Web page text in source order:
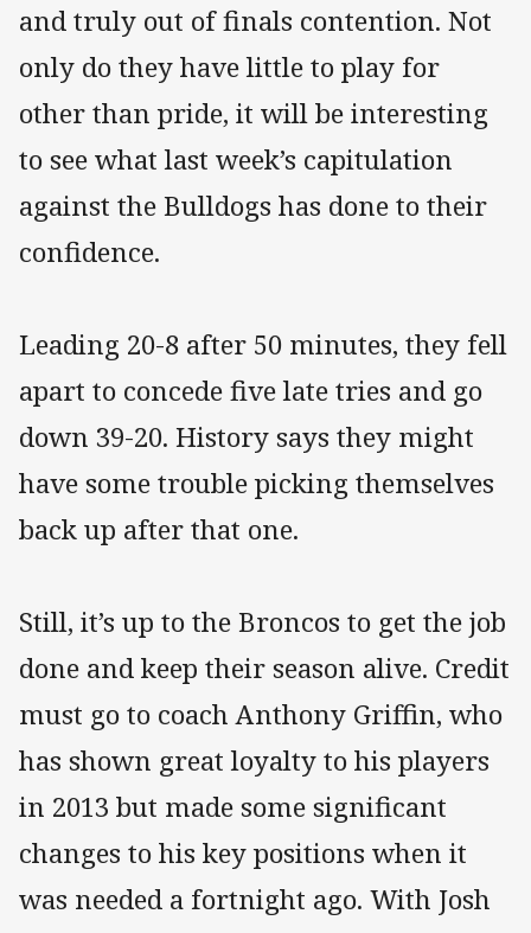
and truly out of finals contention. Not
only do they have little to play for
other than pride, it will be interesting
to see what last week’s capitulation
against the Bulldogs has done to their
confidence.
Leading 20-8 after 50 minutes, they fell
apart to concede five late tries and go
down 39-20. History says they might
have some trouble picking themselves
back up after that one.
Still, it’s up to the Broncos to get the job
done and keep their season alive. Credit
must go to coach Anthony Griffin, who
has shown great loyalty to his players
in 2013 but made some significant
changes to his key positions when it
was needed a fortnight ago. With Josh